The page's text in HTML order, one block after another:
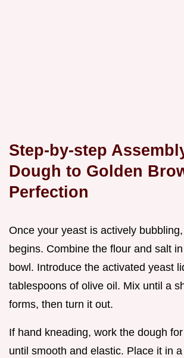
Step-by-step
Dough to Golden
Perfection
Once your yeast is actively
begins. Combine the flour and salt
bowl. Introduce the activated yeast
tablespoons of olive oil. Mix until a
forms, then turn it out.
If hand kneading, work the dough
until smooth and elastic. Place it in